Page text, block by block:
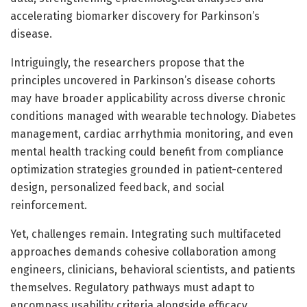
accelerating biomarker discovery for Parkinson’s
disease.
Intriguingly, the researchers propose that the
principles uncovered in Parkinson’s disease cohorts
may have broader applicability across diverse chronic
conditions managed with wearable technology. Diabetes
management, cardiac arrhythmia monitoring, and even
mental health tracking could benefit from compliance
optimization strategies grounded in patient-centered
design, personalized feedback, and social
reinforcement.
Yet, challenges remain. Integrating such multifaceted
approaches demands cohesive collaboration among
engineers, clinicians, behavioral scientists, and patients
themselves. Regulatory pathways must adapt to